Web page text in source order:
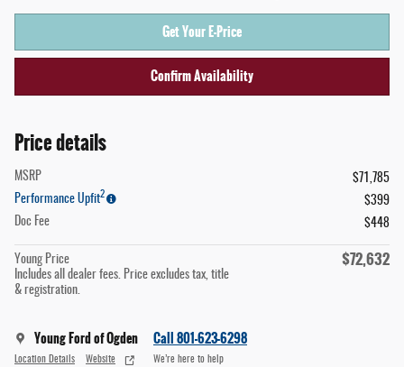
Get Your E-Price
Confirm Availability
Price details
MSRP
$71,785
Performance Upfit2
$399
Doc Fee
$448
Young Price
Includes all dealer fees. Price excludes tax, title
& registration.
$72,632
Young Ford of Ogden
Location Details Website
Call 801-623-6298
We’re here to help